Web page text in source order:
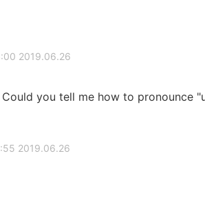
2019.06.26 13:00
Could you tell me how to pronounce
2019.06.26 12:55